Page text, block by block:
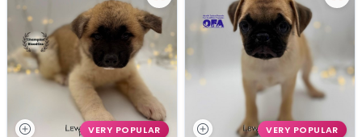
VERY POPULAR VERY POPULAR